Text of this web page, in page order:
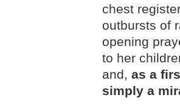
chest
outbursts of
opening
to her
and, as a
simply a